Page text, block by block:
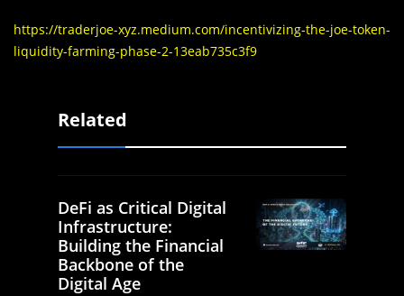
https://traderjoe-xyz.medium.com/incentivizing-the-joe-token-
liquidity-farming-phase-2-13eab735c3f9
Related
DeFi as Critical Digital
Infrastructure:
Building the Financial
Backbone of the
Digital Age